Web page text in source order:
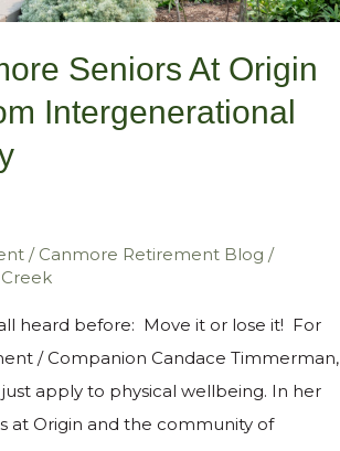
Seniors At Origin
Intergenerational
/ Canmore Retirement Blog /
all heard before: Move it or lose it! For
/ Companion Candace Timmerman,
apply to physical wellbeing. In her
at Origin and the community of